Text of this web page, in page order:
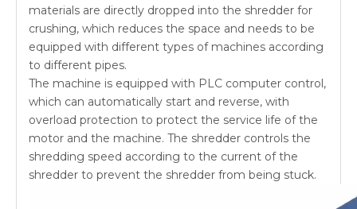
materials are directly dropped into the shredder for
crushing, which reduces the space and needs to be
equipped with different types of machines according
to different pipes.
The machine is equipped with PLC computer control,
which can automatically start and reverse, with
overload protection to protect the service life of the
motor and the machine. The shredder controls the
shredding speed according to the current of the
shredder to prevent the shredder from being stuck.